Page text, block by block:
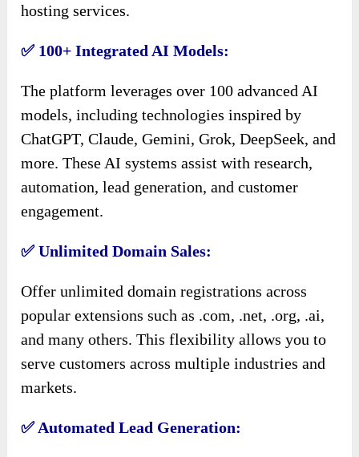
hosting services.
✅ 100+ Integrated AI Models:
The platform leverages over 100 advanced AI
models, including technologies inspired by
ChatGPT, Claude, Gemini, Grok, DeepSeek, and
more. These AI systems assist with research,
automation, lead generation, and customer
engagement.
✅ Unlimited Domain Sales:
Offer unlimited domain registrations across
popular extensions such as .com, .net, .org, .ai,
and many others. This flexibility allows you to
serve customers across multiple industries and
markets.
✅ Automated Lead Generation: